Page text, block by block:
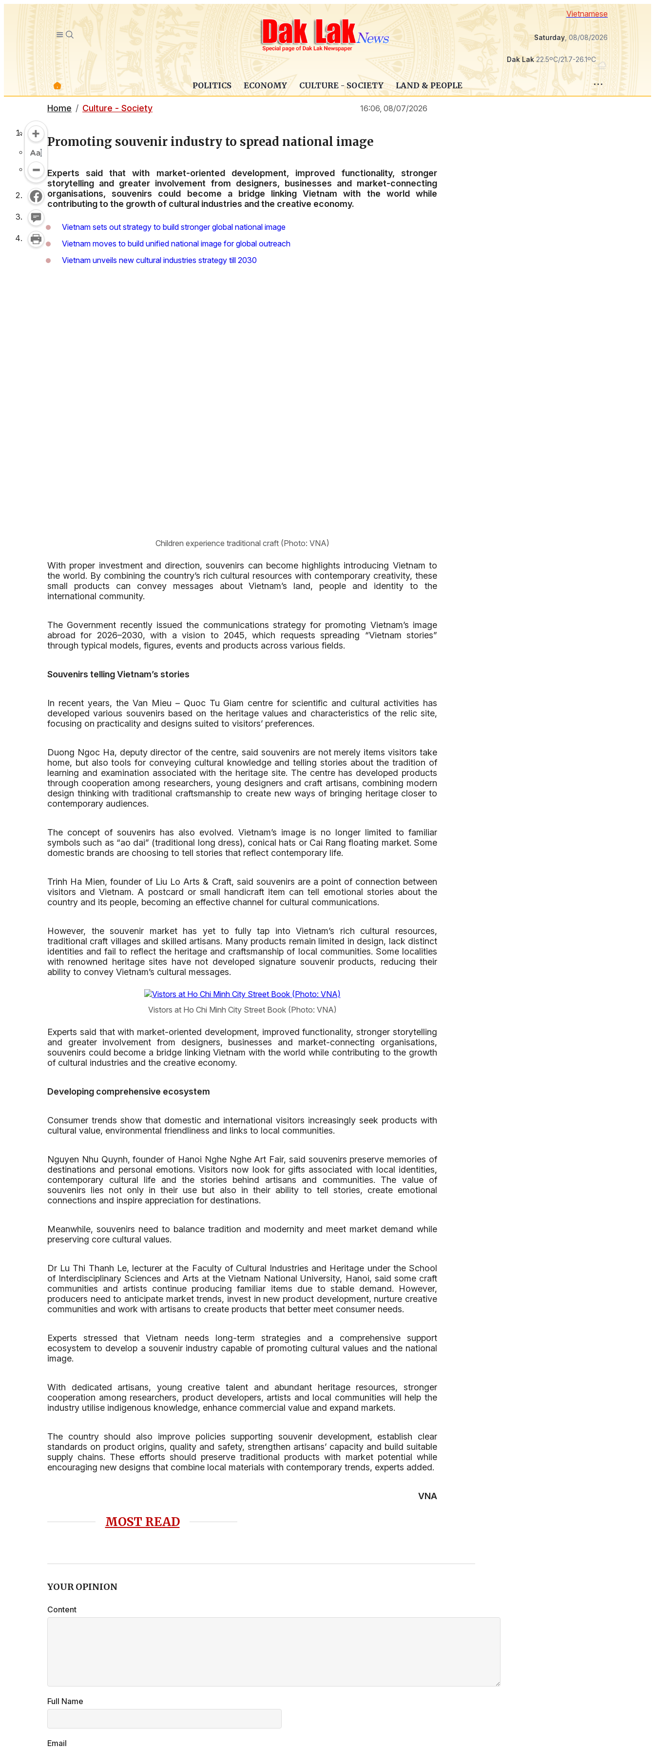
Vietnamese
Saturday, 08/08/2026
Dak Lak22.5ºC/21.7-26.1ºC
POLITICS ECONOMY CULTURE - SOCIETY LAND & PEOPLE
Home Culture - Society 16:06, 08/07/2026
Promoting souvenir industry to spread national image
Experts said that with market-oriented development, improved functionality, stronger
storytelling and greater involvement from designers, businesses and market-connecting
organisations, souvenirs could become a bridge linking Vietnam with the world while
contributing to the growth of cultural industries and the creative economy.
Vietnam sets out strategy to build stronger global national image
Vietnam moves to build unified national image for global outreach
Vietnam unveils new cultural industries strategy till 2030
Children experience traditional craft (Photo: VNA)
With proper investment and direction, souvenirs can become highlights introducing Vietnam to
the world. By combining the country’s rich cultural resources with contemporary creativity, these
small products can convey messages about Vietnam’s land, people and identity to the
international community.
The Government recently issued the communications strategy for promoting Vietnam’s image
abroad for 2026–2030, with a vision to 2045, which requests spreading “Vietnam stories”
through typical models, figures, events and products across various fields.
Souvenirs telling Vietnam’s stories
In recent years, the Van Mieu – Quoc Tu Giam centre for scientific and cultural activities has
developed various souvenirs based on the heritage values and characteristics of the relic site,
focusing on practicality and designs suited to visitors’ preferences.
Duong Ngoc Ha, deputy director of the centre, said souvenirs are not merely items visitors take
home, but also tools for conveying cultural knowledge and telling stories about the tradition of
learning and examination associated with the heritage site. The centre has developed products
through cooperation among researchers, young designers and craft artisans, combining modern
design thinking with traditional craftsmanship to create new ways of bringing heritage closer to
contemporary audiences.
The concept of souvenirs has also evolved. Vietnam’s image is no longer limited to familiar
symbols such as “ao dai” (traditional long dress), conical hats or Cai Rang floating market. Some
domestic brands are choosing to tell stories that reflect contemporary life.
Trinh Ha Mien, founder of Liu Lo Arts & Craft, said souvenirs are a point of connection between
visitors and Vietnam. A postcard or small handicraft item can tell emotional stories about the
country and its people, becoming an effective channel for cultural communications.
However, the souvenir market has yet to fully tap into Vietnam’s rich cultural resources,
traditional craft villages and skilled artisans. Many products remain limited in design, lack distinct
identities and fail to reflect the heritage and craftsmanship of local communities. Some localities
with renowned heritage sites have not developed signature souvenir products, reducing their
ability to convey Vietnam’s cultural messages.
Vistors at Ho Chi Minh City Street Book (Photo: VNA)
Experts said that with market-oriented development, improved functionality, stronger storytelling
and greater involvement from designers, businesses and market-connecting organisations,
souvenirs could become a bridge linking Vietnam with the world while contributing to the growth
of cultural industries and the creative economy.
Developing comprehensive ecosystem
Consumer trends show that domestic and international visitors increasingly seek products with
cultural value, environmental friendliness and links to local communities.
Nguyen Nhu Quynh, founder of Hanoi Nghe Nghe Art Fair, said souvenirs preserve memories of
destinations and personal emotions. Visitors now look for gifts associated with local identities,
contemporary cultural life and the stories behind artisans and communities. The value of
souvenirs lies not only in their use but also in their ability to tell stories, create emotional
connections and inspire appreciation for destinations.
Meanwhile, souvenirs need to balance tradition and modernity and meet market demand while
preserving core cultural values.
Dr Lu Thi Thanh Le, lecturer at the Faculty of Cultural Industries and Heritage under the School
of Interdisciplinary Sciences and Arts at the Vietnam National University, Hanoi, said some craft
communities and artists continue producing familiar items due to stable demand. However,
producers need to anticipate market trends, invest in new product development, nurture creative
communities and work with artisans to create products that better meet consumer needs.
Experts stressed that Vietnam needs long-term strategies and a comprehensive support
ecosystem to develop a souvenir industry capable of promoting cultural values and the national
image.
With dedicated artisans, young creative talent and abundant heritage resources, stronger
cooperation among researchers, product developers, artists and local communities will help the
industry utilise indigenous knowledge, enhance commercial value and expand markets.
The country should also improve policies supporting souvenir development, establish clear
standards on product origins, quality and safety, strengthen artisans’ capacity and build suitable
supply chains. These efforts should preserve traditional products with market potential while
encouraging new designs that combine local materials with contemporary trends, experts added.
VNA
MOST READ
YOUR OPINION
Content
Full Name
Email